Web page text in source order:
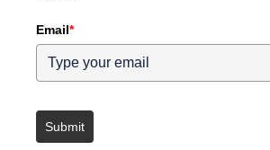
Email*
Submit